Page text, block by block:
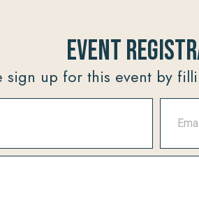
Event
sign up for this event by